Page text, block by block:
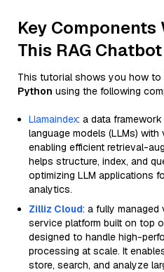
Key Components
This RAG Chatbot
This tutorial shows you how to
Python using the following
Llamaindex: a data
language models (LLMs)
enabling efficient retrieval-
helps structure, index, and
optimizing LLM applications
analytics.
Zilliz Cloud: a fully
service platform built on top
designed to handle high-
processing at scale. It
store, search, and analyze